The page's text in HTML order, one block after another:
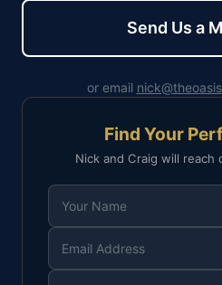
Send Us a
or email
Find Your
Nick and Craig will